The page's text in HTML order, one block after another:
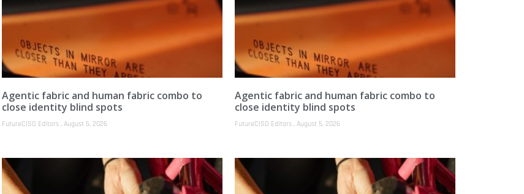
Agentic fabric and human fabric combo to
close identity blind spots
FutureCISO Editors August 5, 2026
Agentic fabric and human fabric combo to
close identity blind spots
FutureCISO Editors August 5, 2026